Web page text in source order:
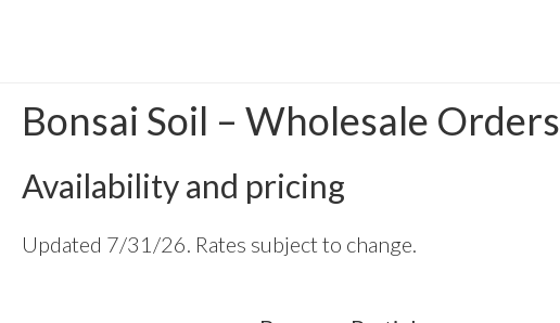
Bonsai Soil – Wholesale Orders
Availability and pricing
Updated 7/31/26. Rates subject to change.